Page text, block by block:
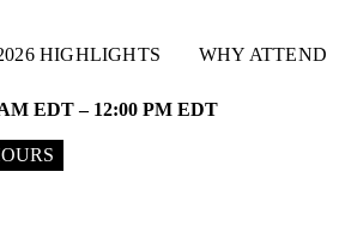
HIGHLIGHTS WHY ATTEND
EDT – 12:00 PM EDT